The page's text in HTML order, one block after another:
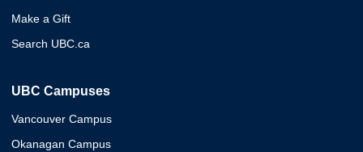
Make a Gift
Search UBC.ca
UBC Campuses
Vancouver Campus
Okanagan Campus